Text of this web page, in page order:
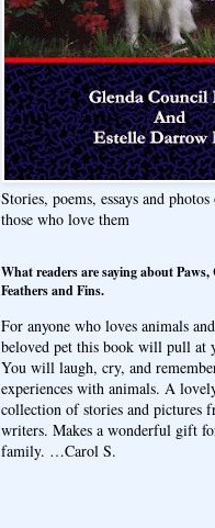
Stories, poems, essays and
those who love them
What readers are saying about Paws,
Feathers and Fins.
For anyone who loves animals
beloved pet this book will pull at
You will laugh, cry, and
experiences with animals. A
collection of stories and pictures
writers. Makes a wonderful gift
family. …Carol S.